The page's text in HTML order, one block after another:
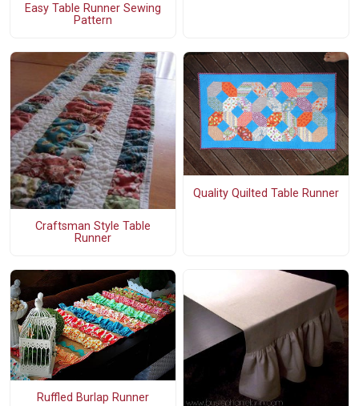
Easy Table Runner Sewing
Pattern
Craftsman Style Table
Runner
Quality Quilted Table Runner
Ruffled Burlap Runner